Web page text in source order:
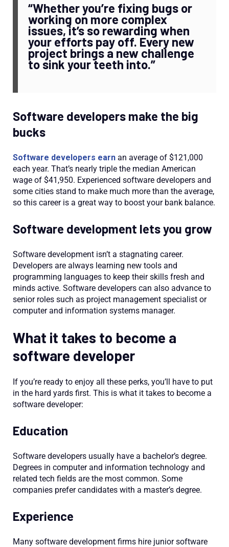
“Whether you’re fixing bugs or
working on more complex
issues, it’s so rewarding when
your efforts pay off. Every new
project brings a new challenge
to sink your teeth into.”
Software developers make the big
bucks
Software developers earn an average of $121,000
each year. That’s nearly triple the median American
wage of $41,950. Experienced software developers and
some cities stand to make much more than the average,
so this career is a great way to boost your bank balance.
Software development lets you grow
Software development isn’t a stagnating career.
Developers are always learning new tools and
programming languages to keep their skills fresh and
minds active. Software developers can also advance to
senior roles such as project management specialist or
computer and information systems manager.
What it takes to become a
software developer
If you’re ready to enjoy all these perks, you’ll have to put
in the hard yards first. This is what it takes to become a
software developer:
Education
Software developers usually have a bachelor’s degree.
Degrees in computer and information technology and
related tech fields are the most common. Some
companies prefer candidates with a master’s degree.
Experience
Many software development firms hire junior software